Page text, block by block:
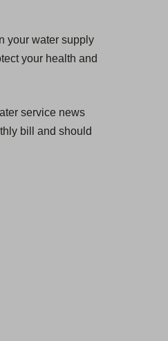
your water supply
your health and
service news
bill and should